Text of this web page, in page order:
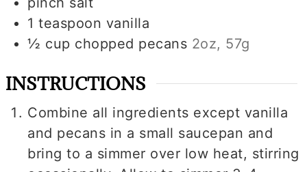
1 teaspoon vanilla
½ cup chopped pecans 2oz, 57g
INSTRUCTIONS
Combine all ingredients except vanilla
and pecans in a small saucepan and
bring to a simmer over low heat, stirring